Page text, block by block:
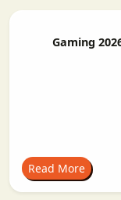
Gaming
Read More